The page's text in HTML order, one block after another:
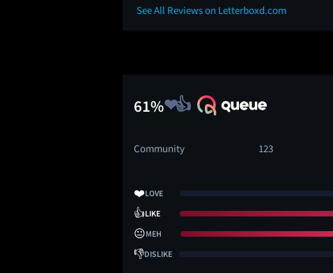
See All Reviews on Letterboxd.com
61%
Community 123
❤️LOVE
👍LIKE
😐MEH
👎DISLIKE